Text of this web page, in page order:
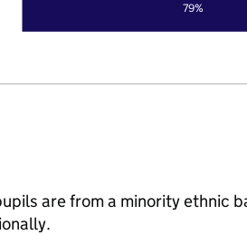
79%
are from a minority ethnic